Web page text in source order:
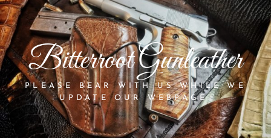
Bitterroot Gunleather
PLEASE BEAR WITH US WHILE WE
UPDATE OUR WEBPAGE.